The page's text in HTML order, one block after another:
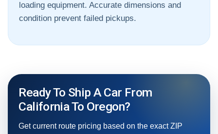
loading equipment. Accurate dimensions and
condition prevent failed pickups.
Ready To Ship A Car From
California To Oregon?
Get current route pricing based on the exact ZIP